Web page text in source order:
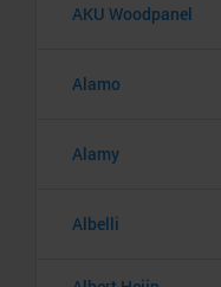
AKU Woodpanel
Alamo
Alamy
Albelli